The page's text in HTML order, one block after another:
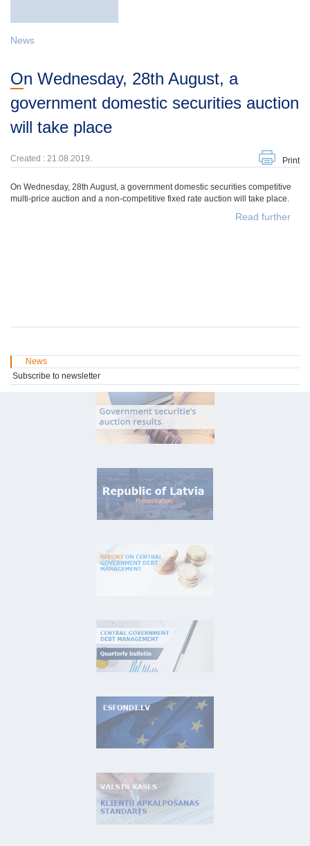
News
On Wednesday, 28th August, a
government domestic securities auction
will take place
Created : 21.08.2019. Print
On Wednesday, 28th August, a government domestic securities competitive
multi-price auction and a non-competitive fixed rate auction will take place.
Read further
News
Subscribe to newsletter